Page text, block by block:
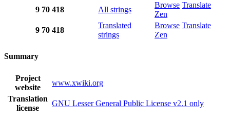
9 70 418 All strings
Browse Translate
Zen
9 70 418
Translated
strings
Browse Translate
Zen
Summary
Project
website
www.xwiki.org
Translation
license
GNU Lesser General Public License v2.1 only